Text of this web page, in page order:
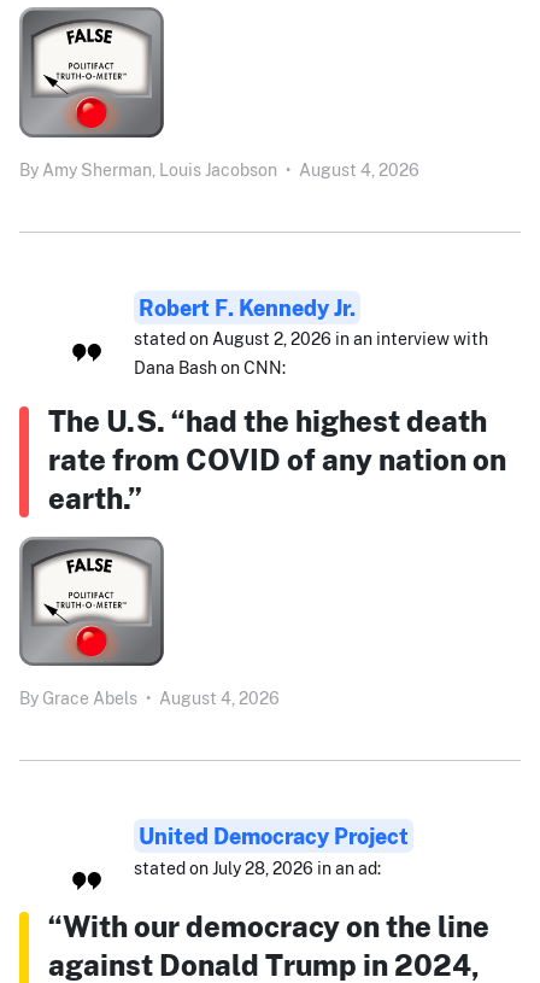
By Amy Sherman, Louis Jacobson • August 4, 2026
Robert F. Kennedy Jr.
stated on August 2, 2026 in an interview with
Dana Bash on CNN:
The U.S. “had the highest death
rate from COVID of any nation on
earth.”
By Grace Abels • August 4, 2026
United Democracy Project
stated on July 28, 2026 in an ad:
“With our democracy on the line
against Donald Trump in 2024,